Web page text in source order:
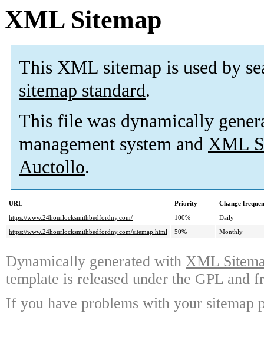
XML Sitemap
This XML sitemap is used by
sitemap standard.
This file was dynamically
management system and XML
Auctollo.
URL Priority
Change
https://www.24hourlocksmithbedfordny.com/
100%
Daily
https://www.24hourlocksmithbedfordny.com/sitemap.html
50% Monthly
Dynamically generated with XML
template is released under the GPL and
If you have problems with your sitemap